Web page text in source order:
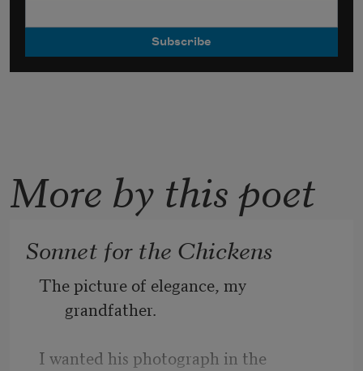
More by this poet
Sonnet for the Chickens
The picture of elegance, my
grandfather.
I wanted his photograph in the